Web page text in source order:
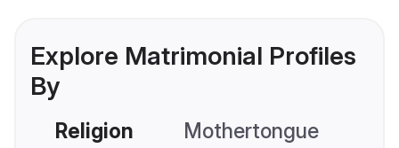
Explore Matrimonial Profiles
By
Religion Mothertongue